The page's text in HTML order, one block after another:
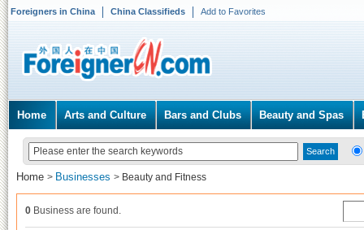
Foreigners in China China Classifieds Add to Favorites
Home Arts and Culture Bars and Clubs Beauty and Spas
Home > Businesses > Beauty and Fitness
0 Business are found.